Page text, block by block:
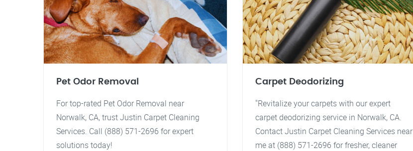
Pet Odor Removal
For top-rated Pet Odor Removal near
Norwalk, CA, trust Justin Carpet Cleaning
Services. Call (888) 571-2696 for expert
solutions today!
Carpet Deodorizing
"Revitalize your carpets with our expert
carpet deodorizing service in Norwalk, CA.
Contact Justin Carpet Cleaning Services near
me at (888) 571-2696 for fresher, cleaner